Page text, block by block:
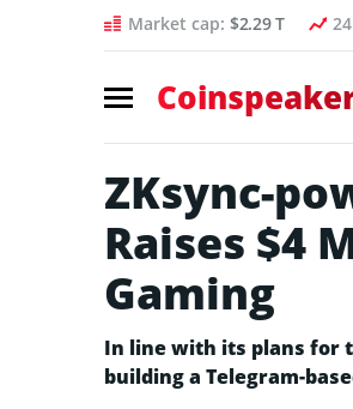
Market cap: $2.29 T
ZKsync-
Raises $4
Gaming
In line with its plans for
building a Telegram-